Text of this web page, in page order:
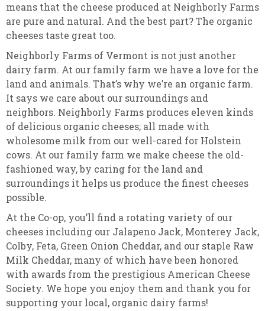
means that the cheese produced at Neighborly Farms
are pure and natural. And the best part? The organic
cheeses taste great too.
Neighborly Farms of Vermont is not just another
dairy farm. At our family farm we have a love for the
land and animals. That’s why we’re an organic farm.
It says we care about our surroundings and
neighbors. Neighborly Farms produces eleven kinds
of delicious organic cheeses; all made with
wholesome milk from our well-cared for Holstein
cows. At our family farm we make cheese the old-
fashioned way, by caring for the land and
surroundings it helps us produce the finest cheeses
possible.
At the Co-op, you’ll find a rotating variety of our
cheeses including our Jalapeno Jack, Monterey Jack,
Colby, Feta, Green Onion Cheddar, and our staple Raw
Milk Cheddar, many of which have been honored
with awards from the prestigious American Cheese
Society. We hope you enjoy them and thank you for
supporting your local, organic dairy farms!